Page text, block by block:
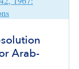
Arab-
only